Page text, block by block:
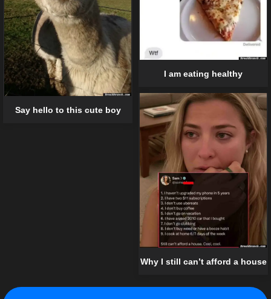
Say hello to this cute boy
I am eating healthy
Why I still can’t afford a house